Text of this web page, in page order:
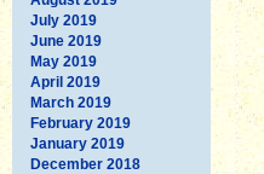
July 2019
June 2019
May 2019
April 2019
March 2019
February 2019
January 2019
December 2018